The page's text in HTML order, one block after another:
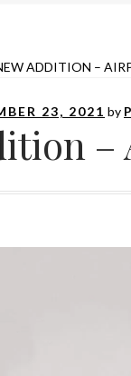
ADDITION –
23, 2021 by
–